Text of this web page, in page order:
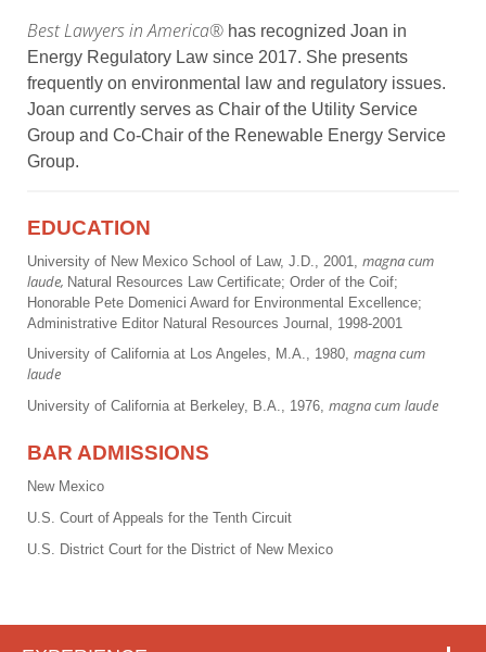
Best Lawyers in America® has recognized Joan in
Energy Regulatory Law since 2017. She presents
frequently on environmental law and regulatory issues.
Joan currently serves as Chair of the Utility Service
Group and Co-Chair of the Renewable Energy Service
Group.
EDUCATION
University of New Mexico School of Law, J.D., 2001, magna cum
laude, Natural Resources Law Certificate; Order of the Coif;
Honorable Pete Domenici Award for Environmental Excellence;
Administrative Editor Natural Resources Journal, 1998-2001
University of California at Los Angeles, M.A., 1980, magna cum
laude
University of California at Berkeley, B.A., 1976, magna cum laude
BAR ADMISSIONS
New Mexico
U.S. Court of Appeals for the Tenth Circuit
U.S. District Court for the District of New Mexico